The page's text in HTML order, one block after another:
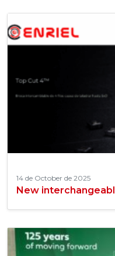
14 de October de 2025
New